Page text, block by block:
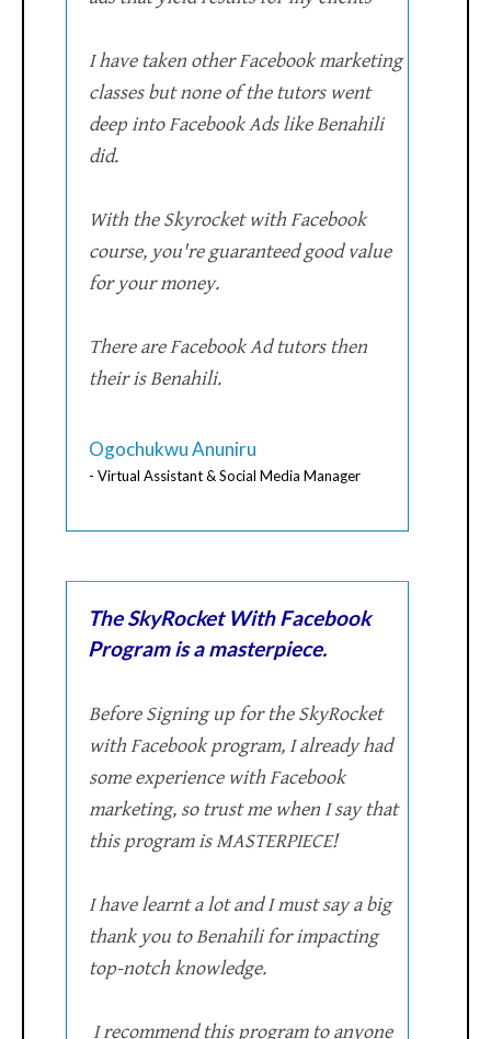
I have taken other Facebook marketing
classes but none of the tutors went
deep into Facebook Ads like Benahili
did.
With the Skyrocket with Facebook
course, you're guaranteed good value
for your money.
There are Facebook Ad tutors then
their is Benahili.
Ogochukwu Anuniru
- Virtual Assistant & Social Media Manager
The SkyRocket With Facebook
Program is a masterpiece.
Before Signing up for the SkyRocket
with Facebook program, I already had
some experience with Facebook
marketing, so trust me when I say that
this program is MASTERPIECE!
I have learnt a lot and I must say a big
thank you to Benahili for impacting
top-notch knowledge.
I recommend this program to anyone